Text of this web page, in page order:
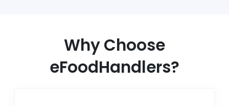
Why Choose
eFoodHandlers?